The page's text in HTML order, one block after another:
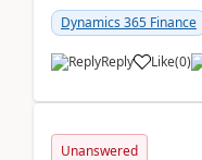
Dynamics 365 Finance
Reply Like(0)
Unanswered